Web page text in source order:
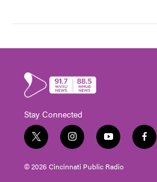
Stay Connected
t
w
i
t
i
n
s
t
y
o
u
t
f
a
© 2026 Cincinnati Public Radio